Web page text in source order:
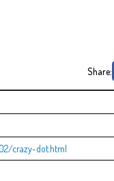
Share:
crazy-dot.html